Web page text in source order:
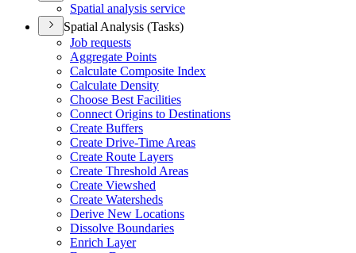
Spatial analysis service
Spatial Analysis (Tasks)
Job requests
Aggregate Points
Calculate Composite Index
Calculate Density
Choose Best Facilities
Connect Origins to Destinations
Create Buffers
Create Drive-Time Areas
Create Route Layers
Create Threshold Areas
Create Viewshed
Create Watersheds
Derive New Locations
Dissolve Boundaries
Enrich Layer